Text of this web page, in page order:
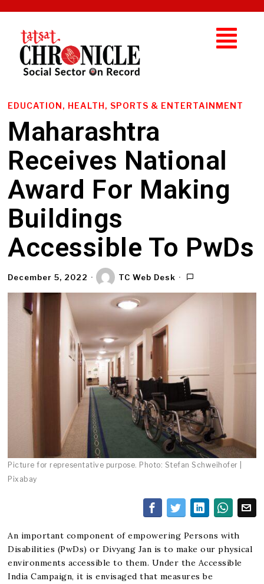
EDUCATION, HEALTH, SPORTS & ENTERTAINMENT
Maharashtra
Receives National
Award For Making
Buildings
Accessible To PwDs
December 5, 2022 TC Web Desk
Picture for representative purpose. Photo: Stefan Schweihofer |
Pixabay
An important component of empowering Persons with
Disabilities (PwDs) or Divyang Jan is to make our physical
environments accessible to them. Under the Accessible
India Campaign, it is envisaged that measures be